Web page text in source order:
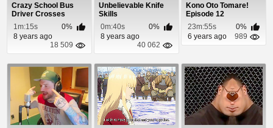
Crazy School Bus
Driver Crosses
Through Flash Flood
1m:15s
0%
8 years ago
18 509
Unbelievable Knife
Skills
0m:40s
0%
8 years ago
40 062
Kono Oto Tomare!
Episode 12
23m:55s
0%
6 years ago
989